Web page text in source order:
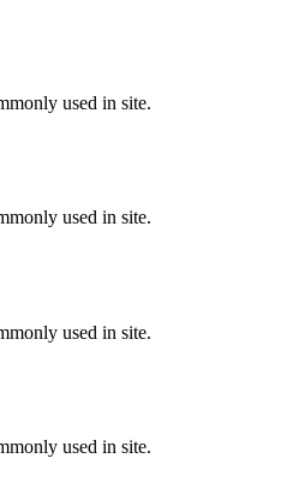
used in site.
used in site.
used in site.
used in site.